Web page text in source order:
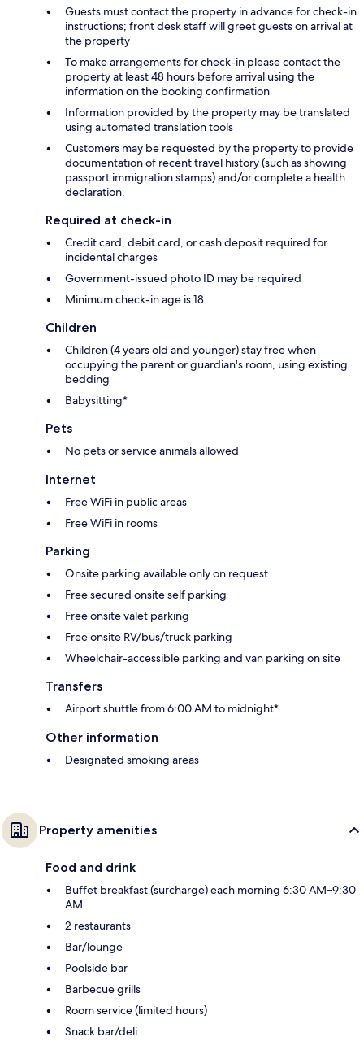
Guests must contact the property in advance for check-in
instructions; front desk staff will greet guests on arrival at
the property
To make arrangements for check-in please contact the
property at least 48 hours before arrival using the
information on the booking confirmation
Information provided by the property may be translated
using automated translation tools
Customers may be requested by the property to provide
documentation of recent travel history (such as showing
passport immigration stamps) and/or complete a health
declaration.
Required at check-in
Credit card, debit card, or cash deposit required for
incidental charges
Government-issued photo ID may be required
Minimum check-in age is 18
Children
Children (4 years old and younger) stay free when
occupying the parent or guardian's room, using existing
bedding
Babysitting*
Pets
No pets or service animals allowed
Internet
Free WiFi in public areas
Free WiFi in rooms
Parking
Onsite parking available only on request
Free secured onsite self parking
Free onsite valet parking
Free onsite RV/bus/truck parking
Wheelchair-accessible parking and van parking on site
Transfers
Airport shuttle from 6:00 AM to midnight*
Other information
Designated smoking areas
Property amenities
Food and drink
Buffet breakfast (surcharge) each morning 6:30 AM–9:30
AM
2 restaurants
Bar/lounge
Poolside bar
Barbecue grills
Room service (limited hours)
Snack bar/deli